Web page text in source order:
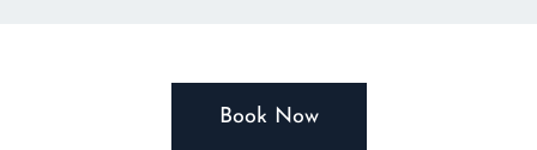
Book Now